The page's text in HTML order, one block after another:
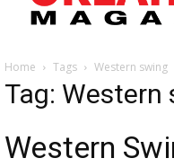
Home Tags Western swing
Tag: Western
Western